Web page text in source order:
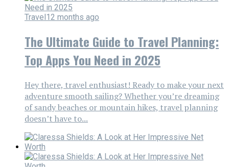
Travel12 months ago
The Ultimate Guide to Travel Planning:
Top Apps You Need in 2025
Hey there, travel enthusiast! Ready to make your next
adventure smooth sailing? Whether you’re dreaming
of sandy beaches or mountain hikes, travel planning
doesn’t have to...